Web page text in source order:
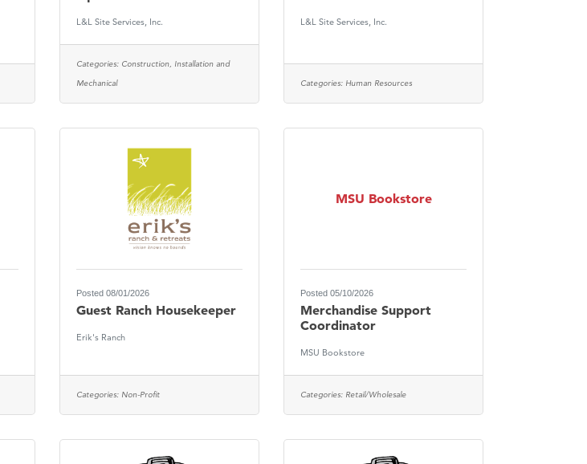
L&L Site Services, Inc.
Categories: Construction, Installation and
Mechanical
L&L Site Services, Inc.
Categories: Human Resources
Posted 08/01/2026
Guest Ranch Housekeeper
Erik's Ranch
Categories: Non-Profit
MSU Bookstore
Posted 05/10/2026
Merchandise Support
Coordinator
MSU Bookstore
Categories: Retail/Wholesale